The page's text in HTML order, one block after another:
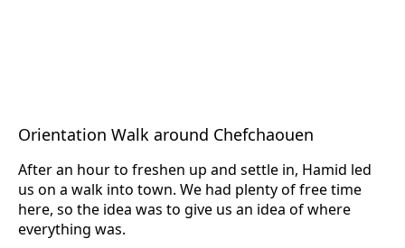
Orientation Walk around Chefchaouen
After an hour to freshen up and settle in, Hamid led
us on a walk into town. We had plenty of free time
here, so the idea was to give us an idea of where
everything was.